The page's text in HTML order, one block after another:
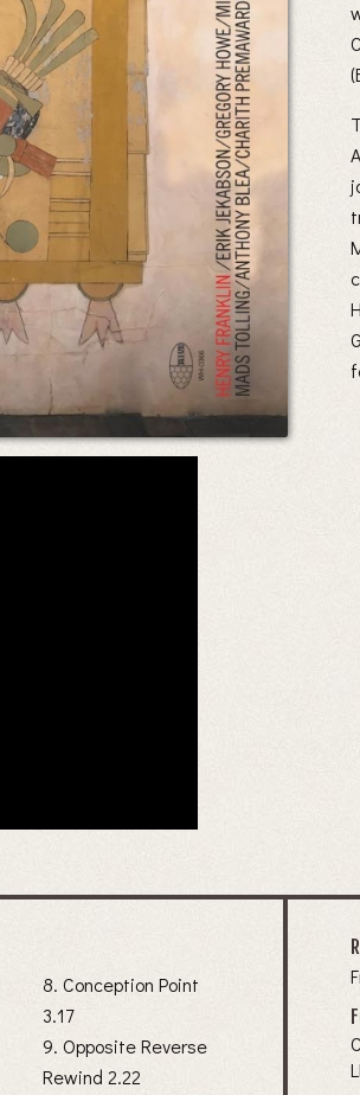
8. Conception Point
3.17
9. Opposite Reverse
Rewind 2.22